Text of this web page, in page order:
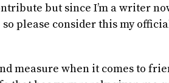
but since I’m a writer
please consider this my
measure when it comes to